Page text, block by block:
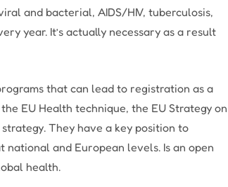
and bacterial, AIDS/HIV, tuberculosis,
year. It’s actually necessary as a result
that can lead to registration as a
EU Health technique, the EU Strategy on
They have a key position to
and European levels. Is an open
health.